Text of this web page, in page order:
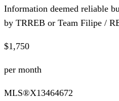
Information deemed reliable
by TRREB or Team Filipe /
$1,750
per month
MLS®X13464672